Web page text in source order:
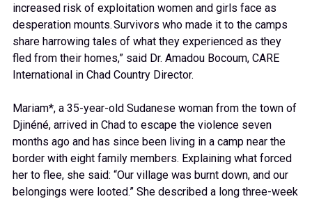
increased risk of exploitation women and girls face as
desperation mounts. Survivors who made it to the camps
share harrowing tales of what they experienced as they
fled from their homes,” said Dr. Amadou Bocoum, CARE
International in Chad Country Director.
Mariam*, a 35-year-old Sudanese woman from the town of
Djinéné, arrived in Chad to escape the violence seven
months ago and has since been living in a camp near the
border with eight family members. Explaining what forced
her to flee, she said: “Our village was burnt down, and our
belongings were looted.” She described a long three-week